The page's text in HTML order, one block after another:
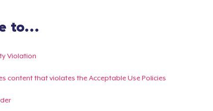
to...
Violation
content that violates the Acceptable Use Policies